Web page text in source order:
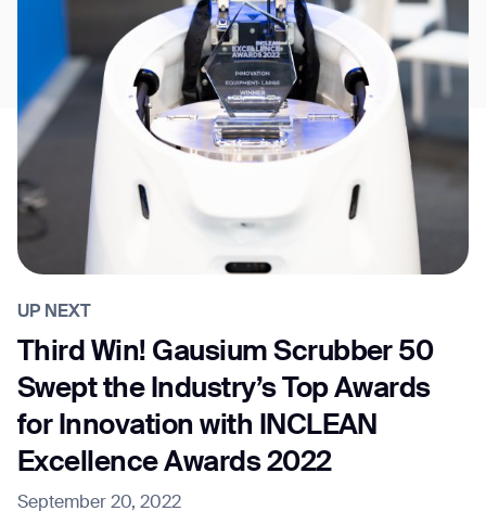
UP NEXT
Third Win! Gausium Scrubber 50
Swept the Industry’s Top Awards
for Innovation with INCLEAN
Excellence Awards 2022
September 20, 2022